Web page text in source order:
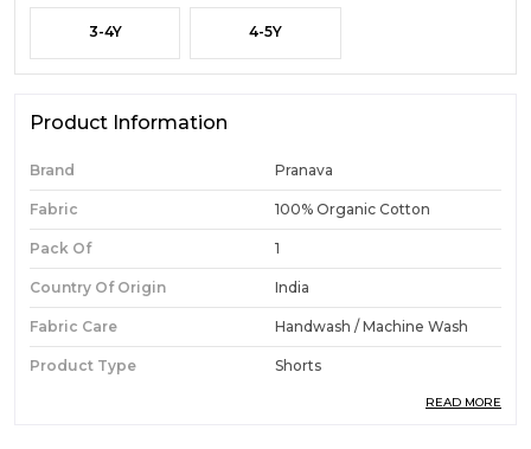
3-4Y 4-5Y
Product Information
Brand Pranava
Fabric 100% Organic Cotton
Pack Of 1
Country Of Origin India
Fabric Care Handwash / Machine Wash
Product Type Shorts
READ MORE